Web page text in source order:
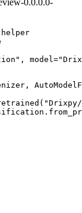
0.0.0.0-